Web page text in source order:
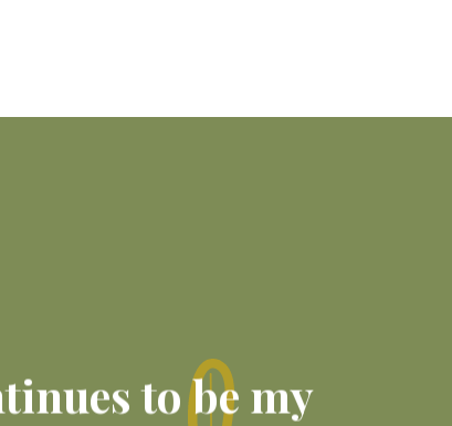
to be my